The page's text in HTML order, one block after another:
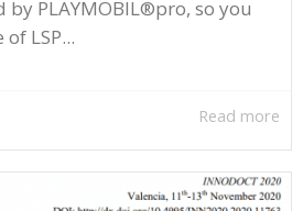
PLAYMOBIL®pro, so you
LSP...
Read more